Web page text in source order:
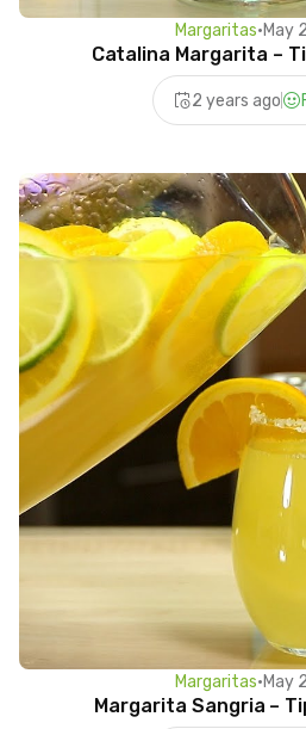
Margaritas•May
Catalina Margarita –
2 years ago
Margaritas•May
Margarita Sangria –